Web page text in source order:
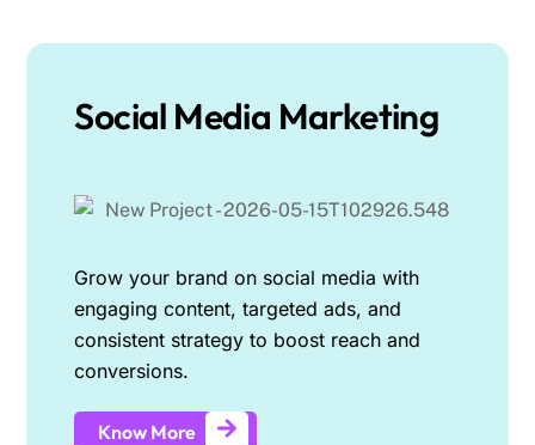
Social Media Marketing
Grow your brand on social media with
engaging content, targeted ads, and
consistent strategy to boost reach and
conversions.
Know More